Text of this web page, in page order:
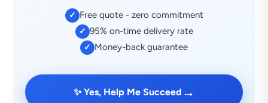
✓ Free quote - zero commitment
✓ 95% on-time delivery rate
✓ Money-back guarantee
✨ Yes, Help Me Succeed →